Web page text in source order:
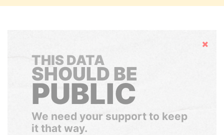
Hide
THIS DATA
SHOULD BE
PUBLIC
We need your support to keep
it that way.